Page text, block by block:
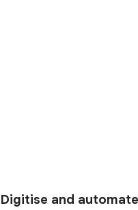
Digitise and